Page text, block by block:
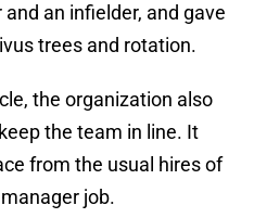
an infielder, and gave
trees and rotation.
the organization also
the team in line. It
from the usual hires of
job.